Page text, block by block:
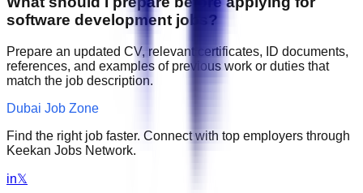
software development jobs?
Prepare an updated CV, relevant certificates, ID documents,
references, and examples of previous work or duties that
match the job description.
Dubai Job Zone
Find the right job faster. Connect with top employers through
Keekan Jobs Network.
in𝕏